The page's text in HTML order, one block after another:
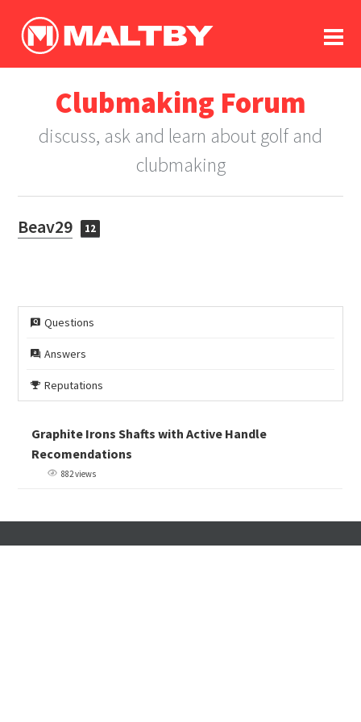
log In
register
in memoriam
Clubmaking Forum
discuss, ask and learn about golf and
clubmaking
Beav29 12
Questions
Answers
Reputations
Graphite Irons Shafts with Active Handle
Recomendations
882 views